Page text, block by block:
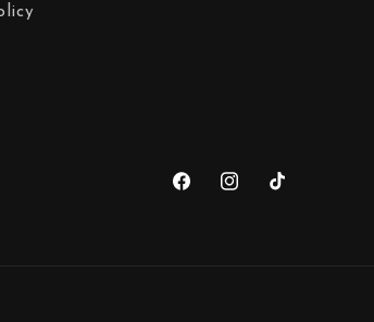
FacebookInstagramTikTok